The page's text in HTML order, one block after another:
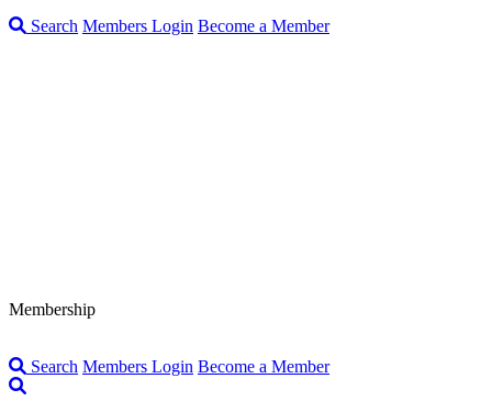
Search Members Login Become a Member
Membership
Search Members Login Become a Member